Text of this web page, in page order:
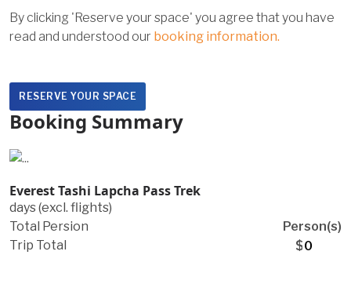
By clicking 'Reserve your space' you agree that you have
read and understood our booking information.
Booking Summary
Everest Tashi Lapcha Pass Trek
days (excl. flights)
Total Persion
Person(s)
Trip Total
$